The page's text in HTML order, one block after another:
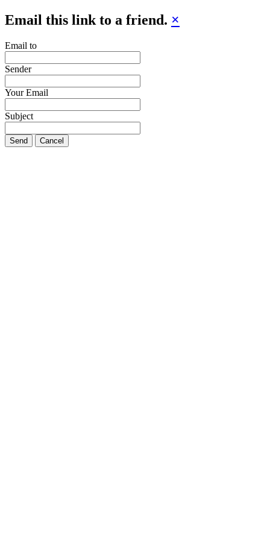
Email this link to a friend. ×
Email to
Sender
Your Email
Subject
Send Cancel